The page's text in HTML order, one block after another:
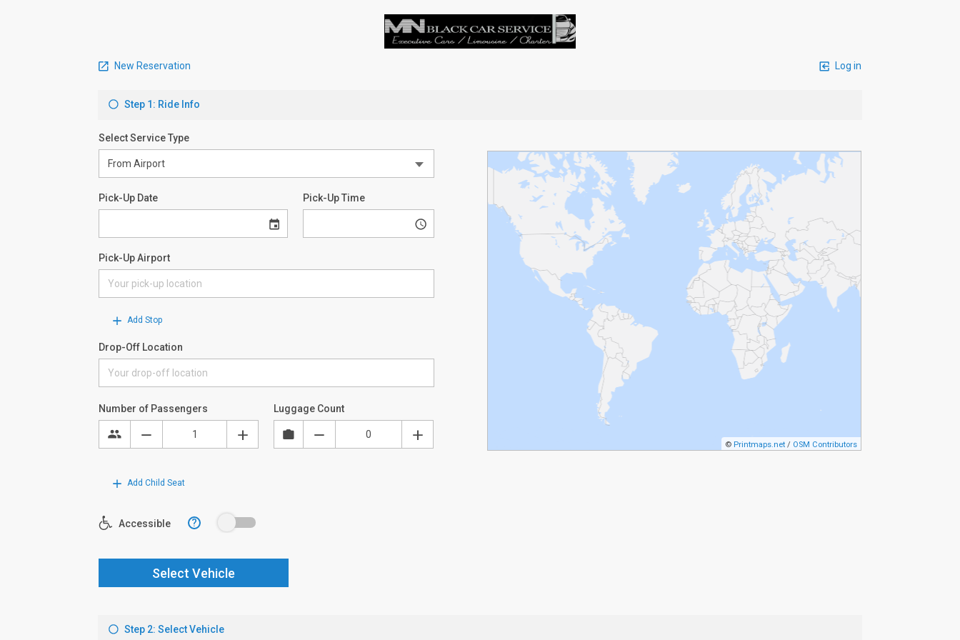
New Reservation Log in
Step 1: Ride Info
Select Service Type
Pick-Up Date Pick-Up Time
Pick-Up Airport
Add Stop
Drop-Off Location
© Printmaps.net / OSM Contributors
Number of Passengers Luggage Count
Add Child Seat
Accessible ?
Select Vehicle
Step 2: Select Vehicle